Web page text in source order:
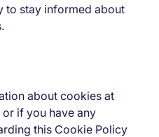
to stay informed about
about cookies at
or if you have any
this Cookie Policy